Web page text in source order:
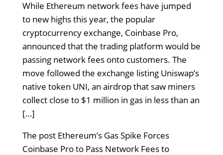
While Ethereum network fees have jumped
to new highs this year, the popular
cryptocurrency exchange, Coinbase Pro,
announced that the trading platform would be
passing network fees onto customers. The
move followed the exchange listing Uniswap’s
native token UNI, an airdrop that saw miners
collect close to $1 million in gas in less than an
[…]
The post Ethereum’s Gas Spike Forces
Coinbase Pro to Pass Network Fees to